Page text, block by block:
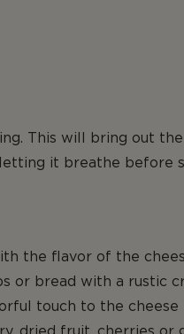
This will bring out
it breathe before
the flavor of the
or bread with a rustic
touch to the cheese